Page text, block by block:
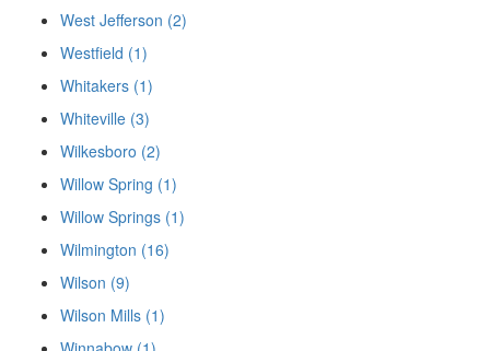
West Jefferson (2)
Westfield (1)
Whitakers (1)
Whiteville (3)
Wilkesboro (2)
Willow Spring (1)
Willow Springs (1)
Wilmington (16)
Wilson (9)
Wilson Mills (1)